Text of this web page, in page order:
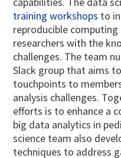
training workshops to
reproducible
researchers with the
challenges. The team
Slack group that aims
touchpoints to
analysis challenges.
efforts is to enhance a
big data analytics in
science team also
techniques to address